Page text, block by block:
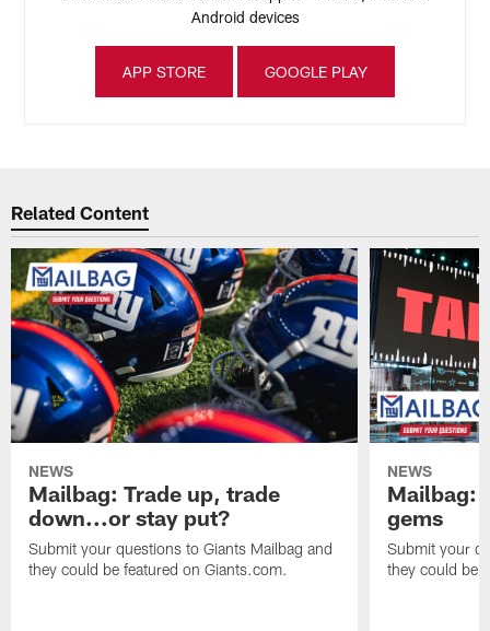
Android devices
APP STORE GOOGLE PLAY
Related Content
NEWS
Mailbag: Trade up, trade
down...or stay put?
Submit your questions to Giants Mailbag and
they could be featured on Giants.com.
NEWS
Mailbag:
gems
Submit your
they could be